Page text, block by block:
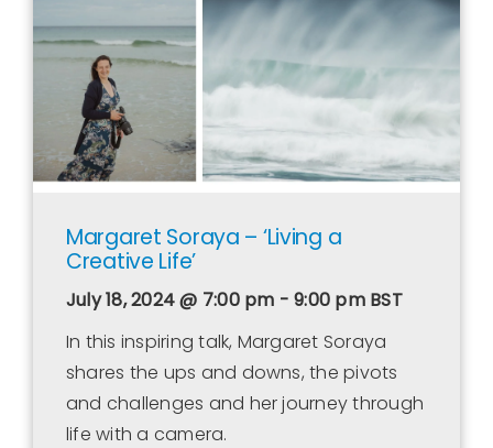
Contact Us
WooCommerce Cart
WooCommerce My Account
Margaret Soraya – ‘Living a
Creative Life’
July 18, 2024 @ 7:00 pm - 9:00 pm BST
In this inspiring talk, Margaret Soraya
shares the ups and downs, the pivots
and challenges and her journey through
life with a camera.